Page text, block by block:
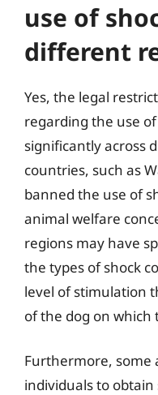
use of
different
Yes, the legal
regarding the use
significantly across
countries, such as
banned the use of
animal welfare
regions may have
the types of shock
level of stimulation
of the dog on which
Furthermore, some
individuals to